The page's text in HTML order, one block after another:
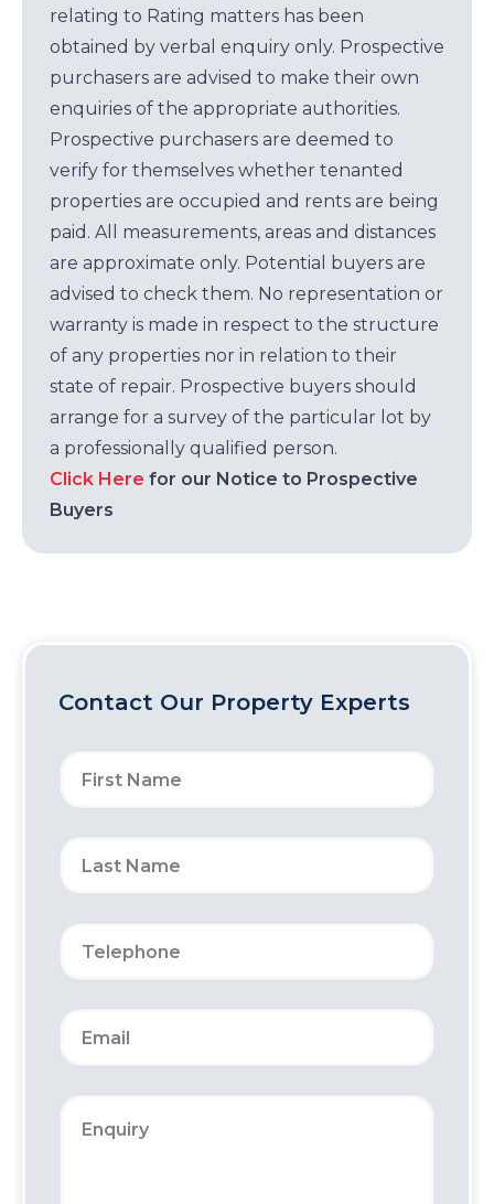
relating to Rating matters has been
obtained by verbal enquiry only. Prospective
purchasers are advised to make their own
enquiries of the appropriate authorities.
Prospective purchasers are deemed to
verify for themselves whether tenanted
properties are occupied and rents are being
paid. All measurements, areas and distances
are approximate only. Potential buyers are
advised to check them. No representation or
warranty is made in respect to the structure
of any properties nor in relation to their
state of repair. Prospective buyers should
arrange for a survey of the particular lot by
a professionally qualified person.
Click Here for our Notice to Prospective
Buyers
Contact Our Property Experts